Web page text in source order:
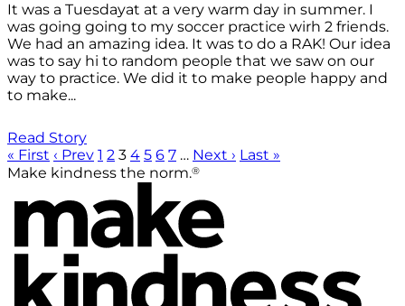
It was a Tuesdayat at a very warm day in summer. I
was going going to my soccer practice wirh 2 friends.
We had an amazing idea. It was to do a RAK! Our idea
was to say hi to random people that we saw on our
way to practice. We did it to make people happy and
to make...
Read Story
« First ‹ Prev 1 2 3 4 5 6 7 … Next › Last »
Make kindness the norm.®